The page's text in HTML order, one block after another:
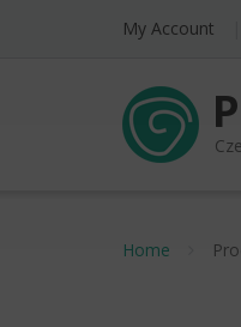
My Account
Home